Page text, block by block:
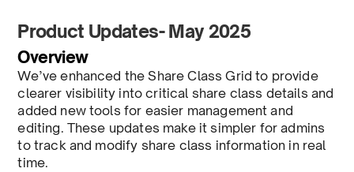
Product Updates- May 2025
Overview
We’ve enhanced the Share Class Grid to provide
clearer visibility into critical share class details and
added new tools for easier management and
editing. These updates make it simpler for admins
to track and modify share class information in real
time.